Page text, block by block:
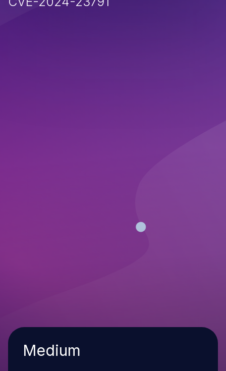
Severity
Medium